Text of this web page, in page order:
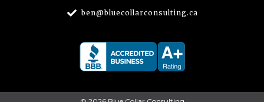
ben@bluecollarconsulting.ca